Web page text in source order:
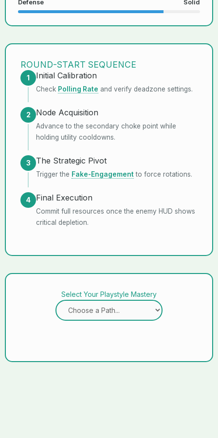
Defense Solid
ROUND-START SEQUENCE
1 Initial Calibration
Check Polling Rate and verify deadzone settings.
2 Node Acquisition
Advance to the secondary choke point while
holding utility cooldowns.
3 The Strategic Pivot
Trigger the Fake-Engagementto force rotations.
4 Final Execution
Commit full resources once the enemy HUD shows
critical depletion.
Select Your Playstyle Mastery